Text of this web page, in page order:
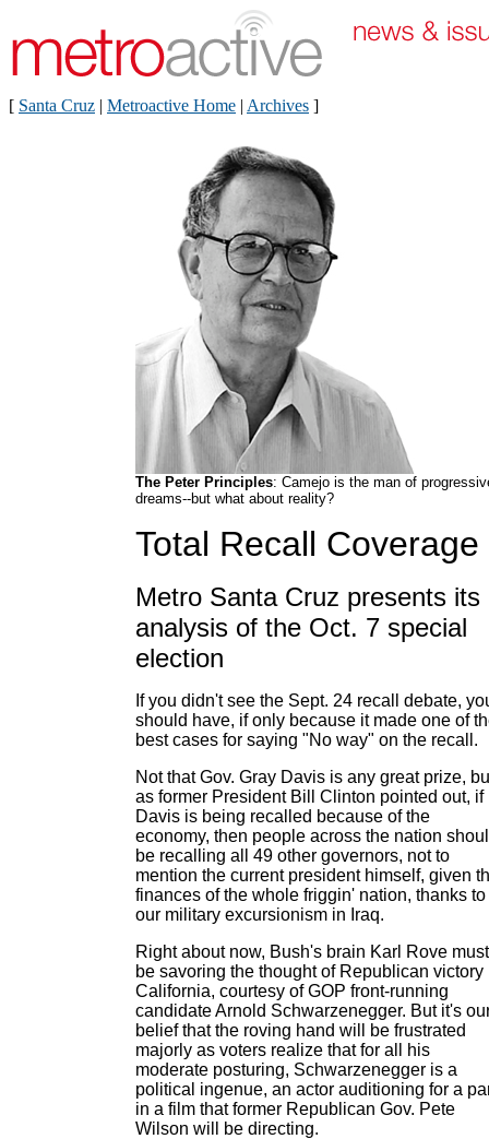
[ Santa Cruz | Metroactive Home | Archives ]
The Peter Principles: Camejo is the man of
dreams--but what about reality?
Total Recall Coverage
Metro Santa Cruz presents its
analysis of the Oct. 7 special
election
If you didn't see the Sept. 24 recall debate,
should have, if only because it made one of
best cases for saying "No way" on the recall.
Not that Gov. Gray Davis is any great prize,
as former President Bill Clinton pointed out, if
Davis is being recalled because of the
economy, then people across the nation
be recalling all 49 other governors, not to
mention the current president himself, given
finances of the whole friggin' nation, thanks to
our military excursionism in Iraq.
Right about now, Bush's brain Karl Rove must
be savoring the thought of Republican victory
California, courtesy of GOP front-running
candidate Arnold Schwarzenegger. But it's
belief that the roving hand will be frustrated
majorly as voters realize that for all his
moderate posturing, Schwarzenegger is a
political ingenue, an actor auditioning for a
in a film that former Republican Gov. Pete
Wilson will be directing.